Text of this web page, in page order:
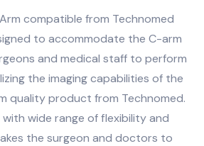
compatible from Technomed
to accommodate the C-arm
and medical staff to perform
the imaging capabilities of the
quality product from Technomed.
wide range of flexibility and
the surgeon and doctors to